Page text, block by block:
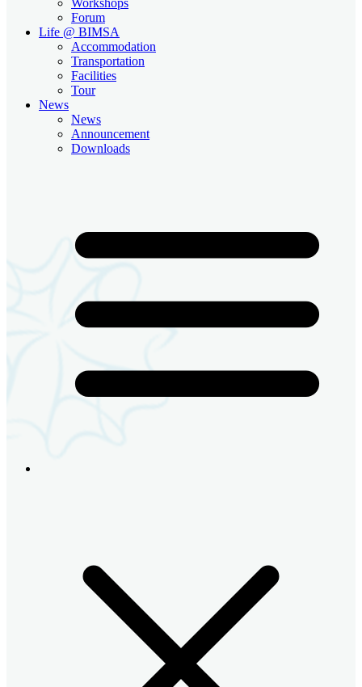
Forum
Life @ BIMSA
Accommodation
Transportation
Facilities
Tour
News
News
Announcement
Downloads